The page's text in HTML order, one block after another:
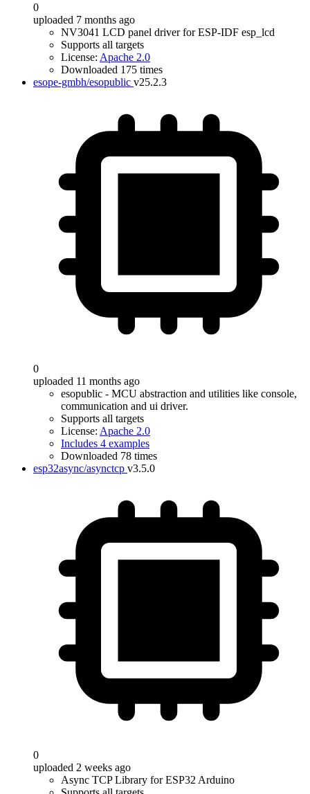
0
uploaded 7 months ago
NV3041 LCD panel driver for ESP-IDF esp_lcd
Supports all targets
License: Apache 2.0
Downloaded 175 times
esope-gmbh/esopublic v25.2.3
0
uploaded 11 months ago
esopublic - MCU abstraction and utilities like console,
communication and ui driver.
Supports all targets
License: Apache 2.0
Includes 4 examples
Downloaded 78 times
esp32async/asynctcp v3.5.0
0
uploaded 2 weeks ago
Async TCP Library for ESP32 Arduino